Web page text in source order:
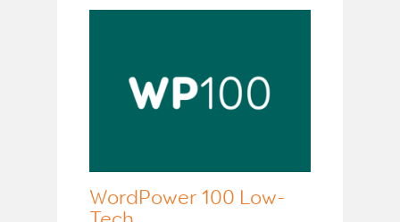
WordPower 100 Low-